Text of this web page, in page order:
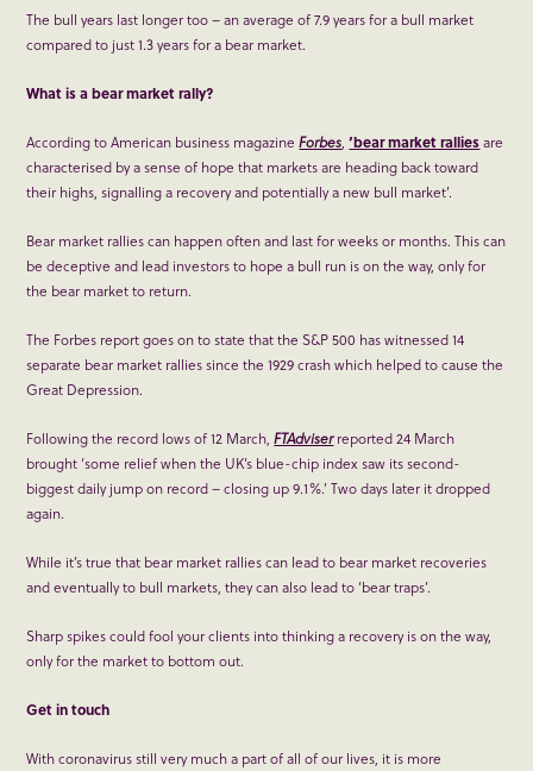
The bull years last longer too – an average of 7.9 years for a bull market
compared to just 1.3 years for a bear market.
What is a bear market rally?
According to American business magazineForbes,‘bear market ralliesare
characterised by a sense of hope that markets are heading back toward
their highs, signalling a recovery and potentially a new bull market’.
Bear market rallies can happen often and last for weeks or months. This can
be deceptive and lead investors to hope a bull run is on the way, only for
the bear market to return.
The Forbes report goes on to state that the S&P 500 has witnessed 14
separate bear market rallies since the 1929 crash which helped to cause the
Great Depression.
Following the record lows of 12 March,FTAdviserreported 24 March
brought ‘some relief when the UK’s blue-chip index saw its second-
biggest daily jump on record – closing up 9.1%.’ Two days later it dropped
again.
While it’s true that bear market rallies can lead to bear market recoveries
and eventually to bull markets, they can also lead to ‘bear traps’.
Sharp spikes could fool your clients into thinking a recovery is on the way,
only for the market to bottom out.
Get in touch
With coronavirus still very much a part of all of our lives, it is more